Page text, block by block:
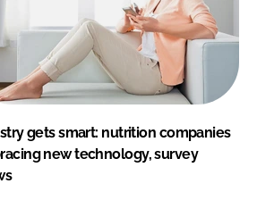
gets smart: nutrition companies
new technology, survey